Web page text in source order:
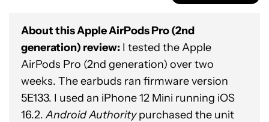
About this Apple AirPods Pro (2nd
generation) review: I tested the Apple
AirPods Pro (2nd generation) over two
weeks. The earbuds ran firmware version
5E133. I used an iPhone 12 Mini running iOS
16.2.Android Authoritypurchased the unit